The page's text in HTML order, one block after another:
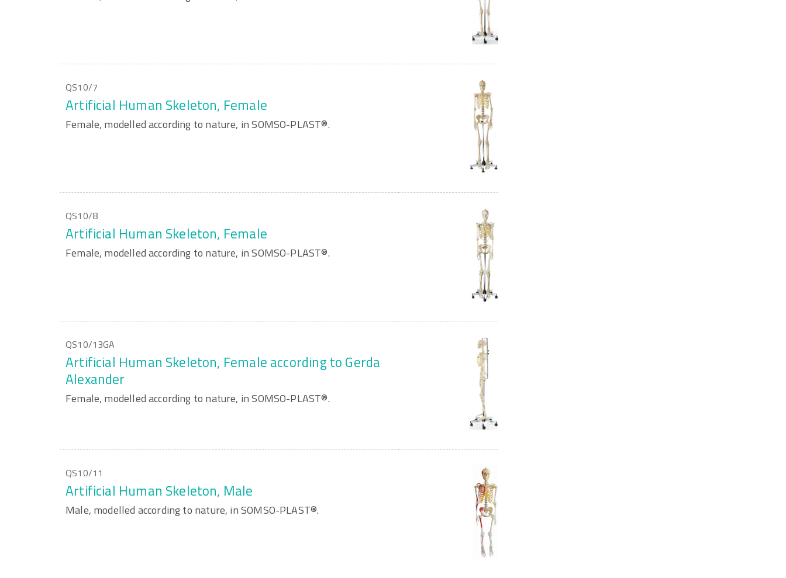
QS10/7
Artificial Human Skeleton, Female
Female, modelled according to nature, in SOMSO-PLAST®.
QS10/8
Artificial Human Skeleton, Female
Female, modelled according to nature, in SOMSO-PLAST®.
QS10/13GA
Artificial Human Skeleton, Female according to Gerda
Alexander
Female, modelled according to nature, in SOMSO-PLAST®.
QS10/11
Artificial Human Skeleton, Male
Male, modelled according to nature, in SOMSO-PLAST®.